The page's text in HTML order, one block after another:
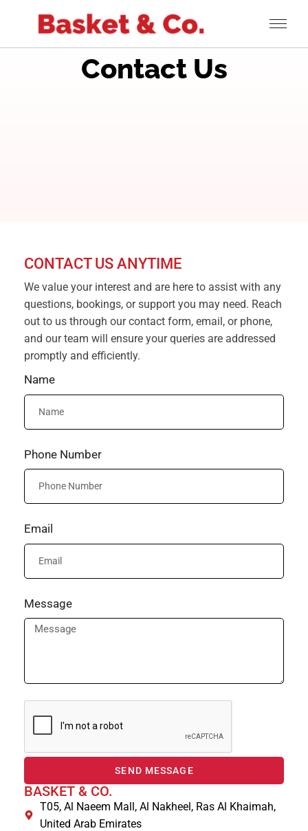
Contact Us
CONTACT US ANYTIME
We value your interest and are here to assist with any
questions, bookings, or support you may need. Reach
out to us through our contact form, email, or phone,
and our team will ensure your queries are addressed
promptly and efficiently.
Name
Phone Number
Email
Message
SEND MESSAGE
BASKET & CO.
T05, Al Naeem Mall, Al Nakheel, Ras Al Khaimah,
United Arab Emirates